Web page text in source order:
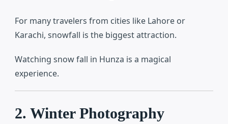
For many travelers from cities like Lahore or
Karachi, snowfall is the biggest attraction.
Watching snow fall in Hunza is a magical
experience.
2. Winter Photography